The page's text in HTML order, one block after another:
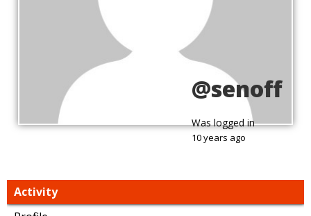
@senoff
Was logged in
10 years ago
Activity